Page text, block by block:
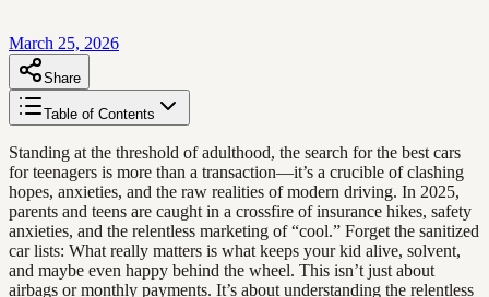
March 25, 2026
Share
Table of Contents
Standing at the threshold of adulthood, the search for the best cars
for teenagers is more than a transaction—it’s a crucible of clashing
hopes, anxieties, and the raw realities of modern driving. In 2025,
parents and teens are caught in a crossfire of insurance hikes, safety
anxieties, and the relentless marketing of “cool.” Forget the sanitized
car lists: What really matters is what keeps your kid alive, solvent,
and maybe even happy behind the wheel. This isn’t just about
airbags or monthly payments. It’s about understanding the relentless